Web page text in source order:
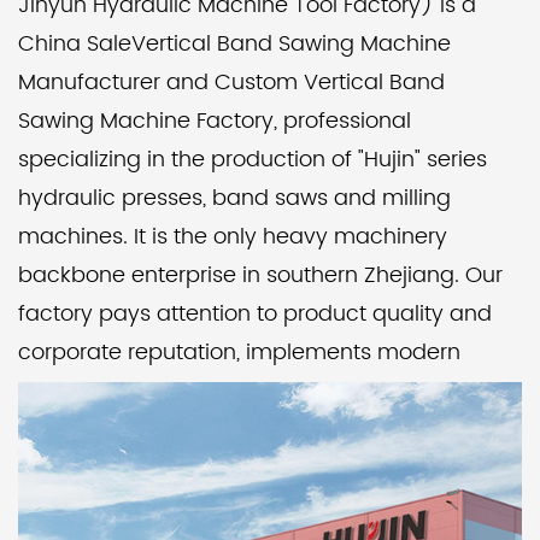
China SaleVertical Band Sawing Machine
Manufacturerand Custom Vertical Band
Sawing Machine Factory, professional
specializing in the production of "Hujin" series
hydraulic presses, band saws and milling
machines. It is the only heavy machinery
backbone enterprise in southern Zhejiang. Our
factory pays attention to product quality and
corporate reputation, implements modern
management, and catches up with the
advanced level of its peers. Over the years, it
has been rated as a unit with trustworthy
product quality and abiding by contracts and